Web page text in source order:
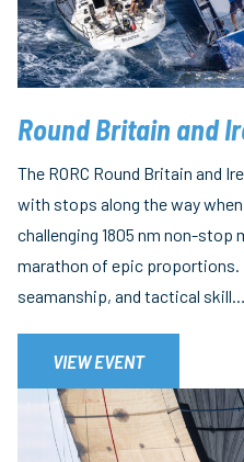
Round Britain and
The RORC Round Britain and
with stops along the way
challenging 1805 nm non-
marathon of epic proportions.
seamanship, and tactical
VIEW EVENT